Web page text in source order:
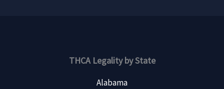
THCA Legality by State
Alabama